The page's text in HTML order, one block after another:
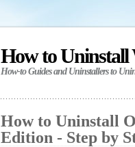
How to Uninstall
How-to Guides and Uninstallers to
How to Uninstall
Edition - Step by